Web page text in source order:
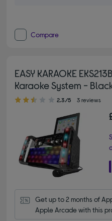
Compare
EASY KARAOKE
Karaoke System -
2.30 out of 5 stars
2.3/5 3 reviews
Get up to 2 months of
Apple Arcade with this